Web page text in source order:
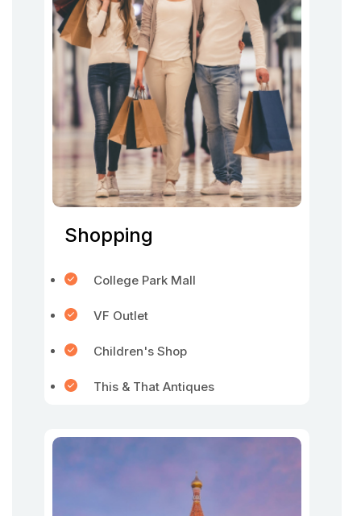
Shopping
College Park Mall
VF Outlet
Children's Shop
This & That Antiques